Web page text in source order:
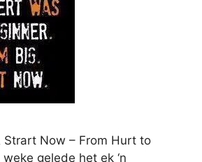
Strart Now – From Hurt to
weke gelede het ek ‘n